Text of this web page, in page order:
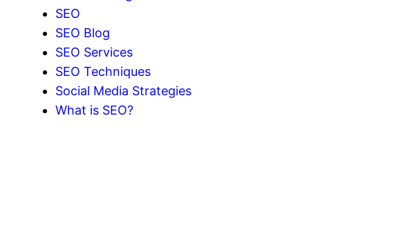
SEO
SEO Blog
SEO Services
SEO Techniques
Social Media Strategies
What is SEO?